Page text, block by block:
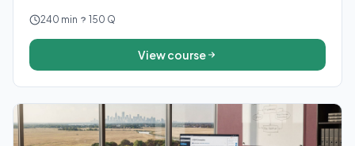
240 min 150 Q
View course